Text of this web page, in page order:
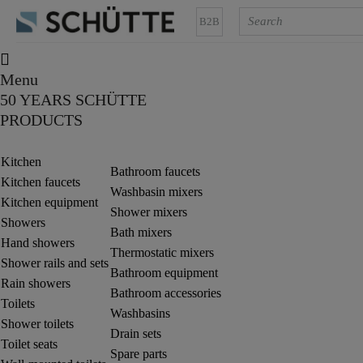
B2B
Menu
50 YEARS SCHÜTTE
PRODUCTS
Kitchen
Kitchen faucets
Kitchen equipment
Showers
Hand showers
Shower rails and sets
Rain showers
Toilets
Shower toilets
Toilet seats
Bathroom faucets
Washbasin mixers
Shower mixers
Bath mixers
Thermostatic mixers
Bathroom equipment
Bathroom accessories
Washbasins
Drain sets
Spare parts